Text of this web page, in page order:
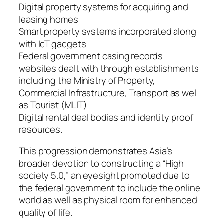
Digital property systems for acquiring and
leasing homes
Smart property systems incorporated along
with IoT gadgets
Federal government casing records
websites dealt with through establishments
including the Ministry of Property,
Commercial Infrastructure, Transport as well
as Tourist (MLIT).
Digital rental deal bodies and identity proof
resources.
This progression demonstrates Asia’s
broader devotion to constructing a “High
society 5.0,” an eyesight promoted due to
the federal government to include the online
world as well as physical room for enhanced
quality of life.